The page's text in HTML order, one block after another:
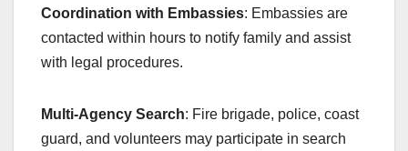
Coordination with Embassies: Embassies are
contacted within hours to notify family and assist
with legal procedures.
Multi-Agency Search: Fire brigade, police, coast
guard, and volunteers may participate in search